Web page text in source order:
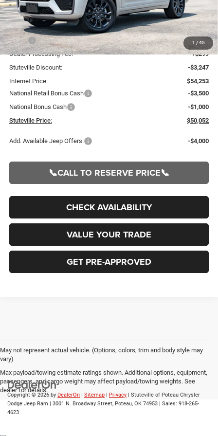
1 / 45
Less
MSRP:
$57,500
Dealer Processing Fee:
+$299
Stuteville Discount:
-$3,247
Internet Price:
$54,253
National Retail Bonus Cash
-$3,500
National Bonus Cash
-$1,000
Stuteville Price:
$50,052
Add. Available Jeep Offers: -$4,000
📞CALL TO RESERVE PRICE📞
CHECK AVAILABILITY
VALUE YOUR TRADE
GET PRE-APPROVED
May not represent actual vehicle. (Options, colors, trim and body style may
vary)
Max payload/towing estimate ratings shown. Additional options, equipment,
passengers, and cargo weight may affect payload/towing weights. See
dealer for details.
Copyright © 2026 by DealerOn | Sitemap | Privacy | Stuteville of Poteau Chrysler
Dodge Jeep Ram | 3001 N. Broadway Street, Poteau, OK 74953 | Sales: 918-265-
4623